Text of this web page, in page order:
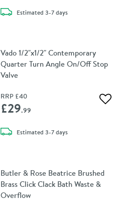
Estimateddelivery
3-7 days
Vado 1/2"x1/2" Contemporary
Quarter Turn Angle On/Off Stop
Valve
RRP £40
£29.99
Estimateddelivery
3-7 days
Butler & Rose Beatrice Brushed
Brass Click Clack Bath Waste &
Overflow